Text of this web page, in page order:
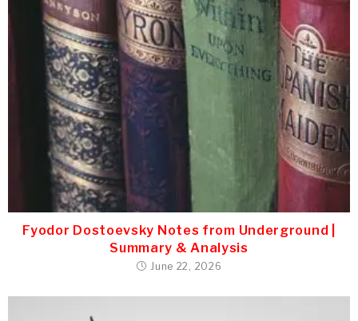
Fyodor Dostoevsky Notes from Underground |
Summary & Analysis
June 22, 2026